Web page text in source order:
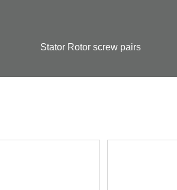
Stator Rotor screw pairs